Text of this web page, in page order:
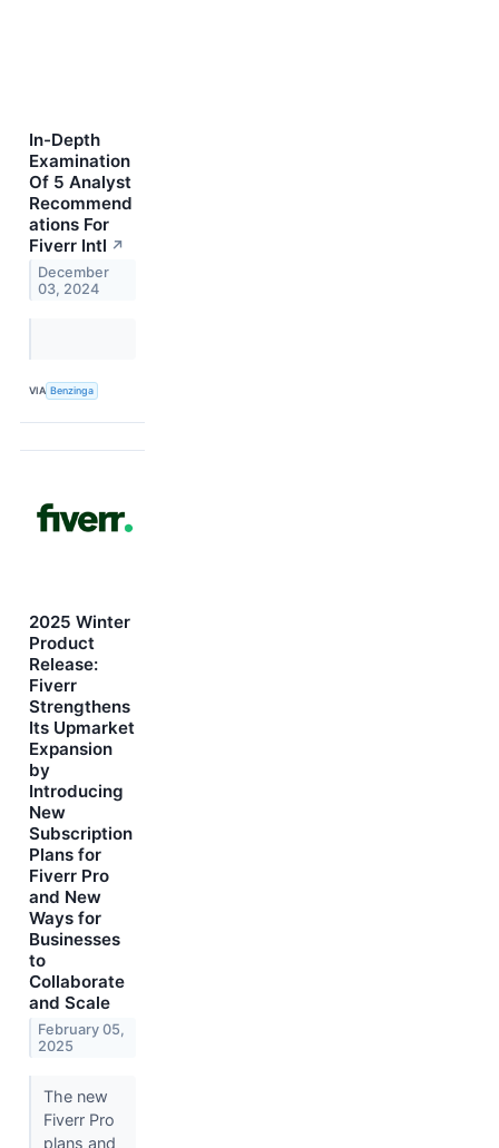
In-Depth
Examination
Of 5 Analyst
Recommend
ations For
Fiverr Intl ↗
December
03, 2024
VIA Benzinga
2025 Winter
Product
Release:
Fiverr
Strengthens
Its Upmarket
Expansion
by
Introducing
New
Subscription
Plans for
Fiverr Pro
and New
Ways for
Businesses
to
Collaborate
and Scale
February 05,
2025
The new
Fiverr Pro
plans and